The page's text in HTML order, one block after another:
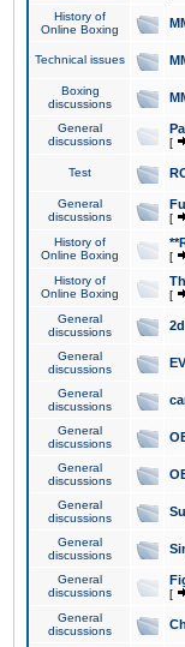
History of
Online Boxing
Technical issues
Boxing
discussions
General
discussions
[
Test
General
discussions
[
History of
Online Boxing
[
History of
Online Boxing
[
General
discussions
General
discussions
General
discussions
General
discussions
General
discussions
General
discussions
General
discussions
General
discussions
[
General
discussions